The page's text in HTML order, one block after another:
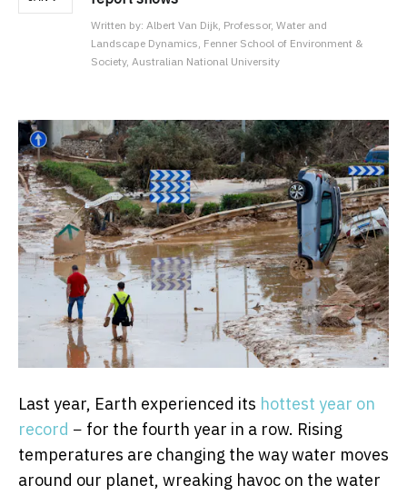
Written by: Albert Van Dijk, Professor, Water and
Landscape Dynamics, Fenner School of Environment &
Society, Australian National University
Last year, Earth experienced its hottest year on
record − for the fourth year in a row. Rising
temperatures are changing the way water moves
around our planet, wreaking havoc on the water